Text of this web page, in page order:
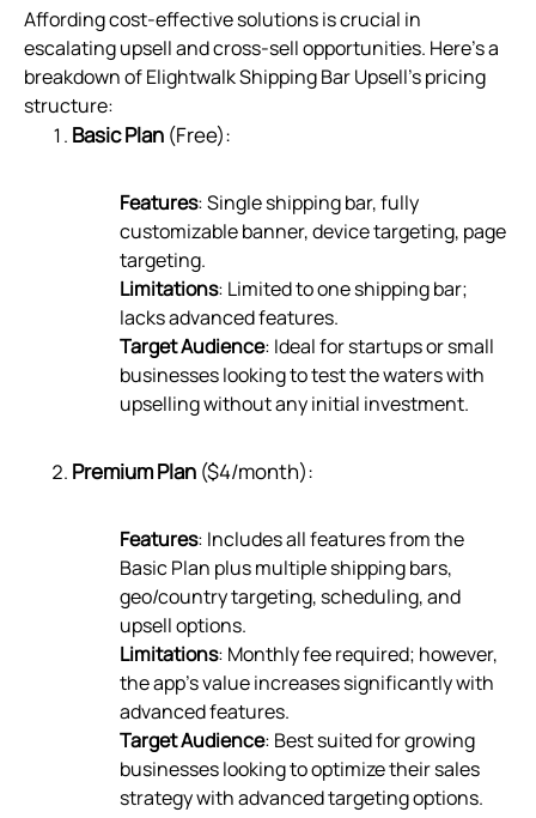
Affording cost-effective solutions is crucial in
escalating upsell and cross-sell opportunities. Here's a
breakdown of Elightwalk Shipping Bar Upsell's pricing
structure:
Basic Plan (Free):
Features: Single shipping bar, fully
customizable banner, device targeting, page
targeting.
Limitations: Limited to one shipping bar;
lacks advanced features.
Target Audience: Ideal for startups or small
businesses looking to test the waters with
upselling without any initial investment.
Premium Plan ($4/month):
Features: Includes all features from the
Basic Plan plus multiple shipping bars,
geo/country targeting, scheduling, and
upsell options.
Limitations: Monthly fee required; however,
the app’s value increases significantly with
advanced features.
Target Audience: Best suited for growing
businesses looking to optimize their sales
strategy with advanced targeting options.